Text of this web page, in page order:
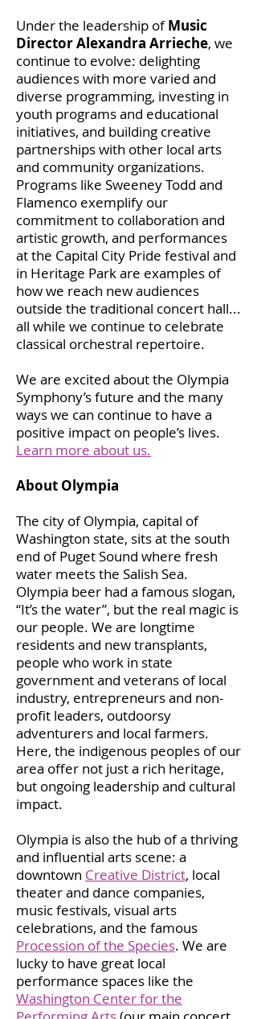
Under the leadership ofMusic
Director Alexandra Arrieche, we
continue to evolve: delighting
audiences with more varied and
diverse programming, investing in
youth programs and educational
initiatives, and building creative
partnerships with other local arts
and community organizations.
Programs like Sweeney Todd and
Flamenco exemplify our
commitment to collaboration and
artistic growth, and performances
at the Capital City Pride festival and
in Heritage Park are examples of
how we reach new audiences
outside the traditional concert hall...
all while we continue to celebrate
classical orchestral repertoire.
We are excited about the Olympia
Symphony’s future and the many
ways we can continue to have a
positive impact on people’s lives.
Learn more about us.
About Olympia
The city of Olympia, capital of
Washington state, sits at the south
end of Puget Sound where fresh
water meets the Salish Sea.
Olympia beer had a famous slogan,
“It’s the water”, but the real magic is
our people. We are longtime
residents and new transplants,
people who work in state
government and veterans of local
industry, entrepreneurs and non-
profit leaders, outdoorsy
adventurers and local farmers.
Here, the indigenous peoples of our
area offer not just a rich heritage,
but ongoing leadership and cultural
impact.
Olympia is also the hub of a thriving
and influential arts scene: a
downtown Creative District, local
theater and dance companies,
music festivals, visual arts
celebrations, and the famous
Procession of the Species. We are
lucky to have great local
performance spaces like the
Washington Center for the